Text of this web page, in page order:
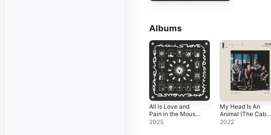
Albums
All is Love and
Pain in the Mouse
Parade
2025
My Head Is An
Animal (The Cabin
Sessions)
2022